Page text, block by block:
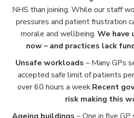
NHS than joining. While our staff
pressures and patient frustration
morale and wellbeing. We have
now – and practices lack
Unsafe workloads – Many GPs
accepted safe limit of patients
over 60 hours a week.Recent
risk making this